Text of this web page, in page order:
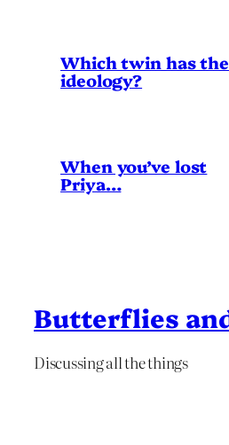
Which twin has the
ideology?
When you’ve lost
Priya…
Butterflies
Discussing all the things